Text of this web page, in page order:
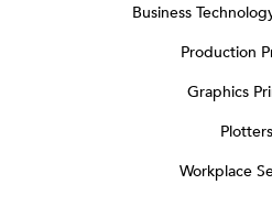
Business
Production
Graphics
Plotters
Workplace